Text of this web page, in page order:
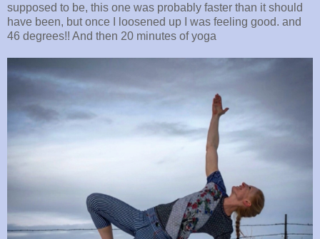
supposed to be, this one was probably faster than it should
have been, but once I loosened up I was feeling good. and
46 degrees!! And then 20 minutes of yoga